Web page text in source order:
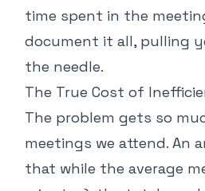
time spent in the
document it all, pulling
the needle.
The True Cost of
The problem gets so
meetings we attend. An
that while the average